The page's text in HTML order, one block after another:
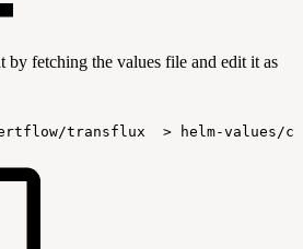
by fetching the values file and edit it as
transflux > helm-values/